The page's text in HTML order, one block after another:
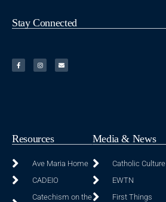
Stay Connected
Resources
Ave Maria Home
CADEIO
Catechism on the
Media & News
Catholic Culture
EWTN
First Things